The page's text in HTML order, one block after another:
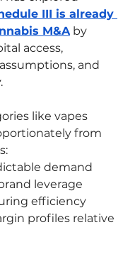
III is already
M&A by
access,
and
like vapes
from
demand
leverage
efficiency
profiles relative